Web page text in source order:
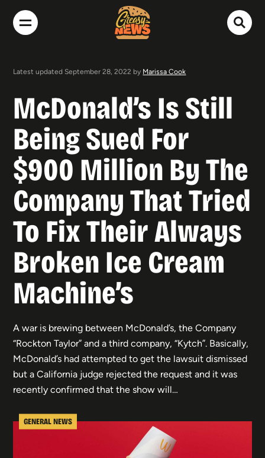
Latest updated September 28, 2022 by Marissa Cook
McDonald’s Is Still
Being Sued For
$900 Million By The
Company That Tried
To Fix Their Always
Broken Ice Cream
Machine’s
GENERAL NEWS
A war is brewing between McDonald’s, the Company
“Rockton Taylor” and a third company, “Kytch”. Basically,
McDonald’s had attempted to get the lawsuit dismissed
but a California judge rejected the request and it was
recently confirmed that the show will…